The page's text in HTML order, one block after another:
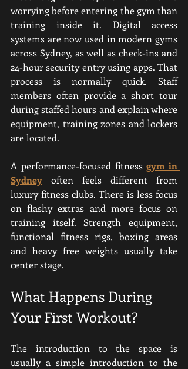
worrying before entering the gym than
training inside it. Digital access
systems are now used in modern gyms
across Sydney, as well as check-ins and
24-hour security entry using apps. That
process is normally quick. Staff
members often provide a short tour
during staffed hours and explain where
equipment, training zones and lockers
are located.
A performance-focused fitness gym in
Sydney often feels different from
luxury fitness clubs. There is less focus
on flashy extras and more focus on
training itself. Strength equipment,
functional fitness rigs, boxing areas
and heavy free weights usually take
center stage.
What Happens During
Your First Workout?
The introduction to the space is
usually a simple introduction to the